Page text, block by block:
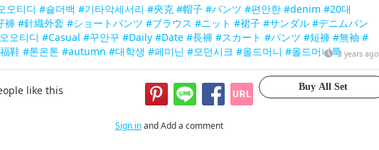
오티디 #숄더백 #기타악세서리 #夾克 #帽子 #パンツ #편안한 #denim #20대
褲 #針織外套 #ショートパンツ #ブラウス #ニット #裙子 #サンダル #デニムパン
오티디 #Casual #꾸안꾸 #Daily #Date #長褲 #スカート #パンツ #短褲 #無袖 #
鞋 #톤온톤 #autumn #대학생 #페미닌 #모던시크 #올드머니 #올드머니룩3 years ago
like this
Sign inand Add a comment